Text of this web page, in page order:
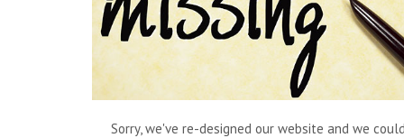
Sorry, we've re-designed our website and we